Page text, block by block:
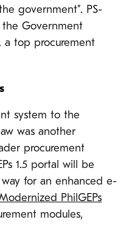
government”. PS-
Government
a top procurement
system to the
was another
procurement
1.5 portal will be
for an enhanced e-
PhilGEPs
modules,